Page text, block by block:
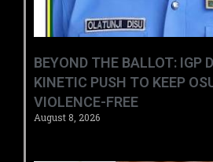
BEYOND THE BALLOT: IGP
KINETIC PUSH TO KEEP
VIOLENCE-FREE
August 8, 2026